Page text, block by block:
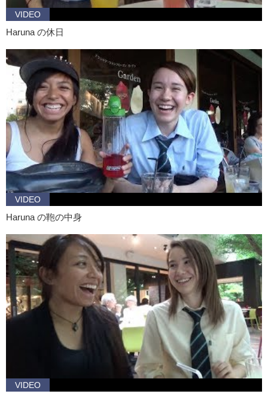
Haruna: More traditional…more country themes like…
Kristina: This was a fun trip. Now I know what your style is.
Haruna: Mhm
Kristina: Uh, and there are plenty of other cute places to eat and
shop. Will you be free to go out again?
Haruna: Of course! Anytime!
Kristina: Awesome!
VIDEO
Haruna の休日
VIDEO
Haruna の鞄の中身
VIDEO